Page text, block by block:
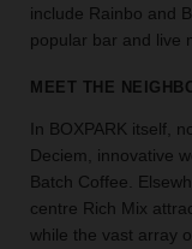
perfect
space
your
include Rainbo and
popular bar and live
MEET THE
In BOXPARK itself,
Deciem, innovative
Batch Coffee.
centre Rich Mix
while the vast array